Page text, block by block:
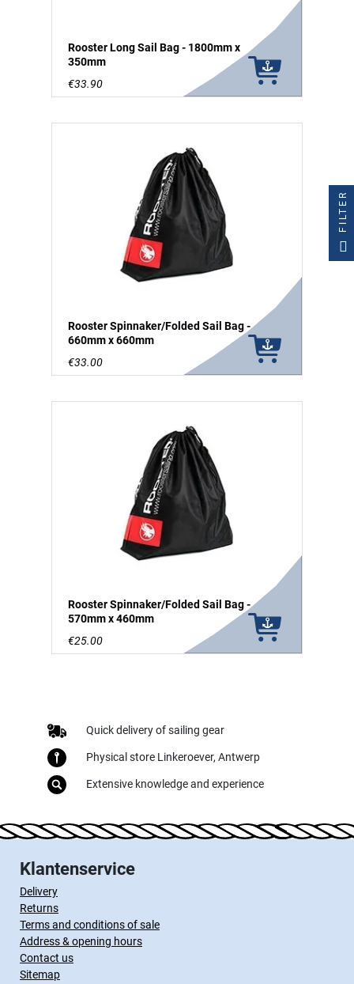
Rooster Long Sail Bag - 1800mm x
350mm
€33.90
Rooster Spinnaker/Folded Sail Bag -
660mm x 660mm
€33.00
Rooster Spinnaker/Folded Sail Bag -
570mm x 460mm
€25.00
Quick delivery of sailing gear
Physical store Linkeroever, Antwerp
Extensive knowledge and experience
Klantenservice
Delivery
Returns
Terms and conditions of sale
Address & opening hours
Contact us
Sitemap
FILTER